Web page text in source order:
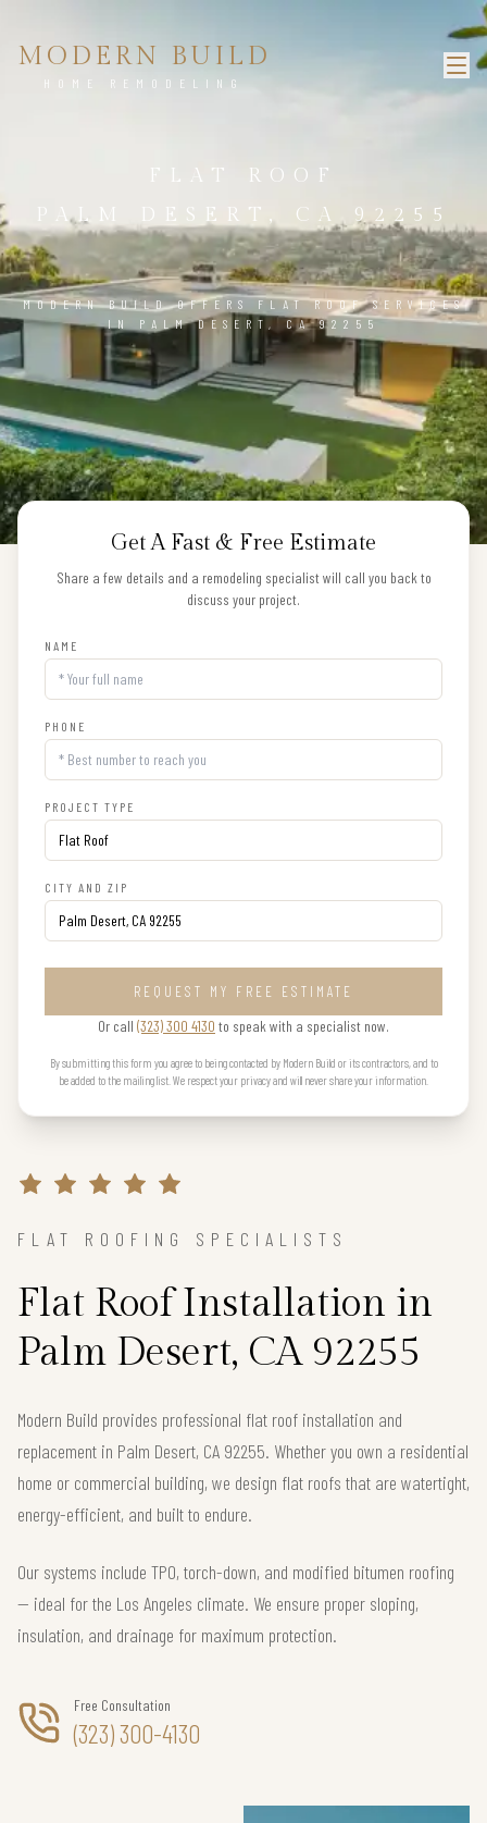
MODERN BUILD
HOME REMODELING
FLAT ROOF
PALM DESERT, CA 92255
MODERN BUILD OFFERS FLAT ROOF SERVICES
IN PALM DESERT, CA 92255
Get A Fast & Free Estimate
Share a few details and a remodeling specialist will call you back to
discuss your project.
NAME
PHONE
PROJECT TYPE
CITY AND ZIP
REQUEST MY FREE ESTIMATE
Or call (323) 300 4130 to speak with a specialist now.
By submitting this form you agree to being contacted by Modern Build or its contractors, and to
be added to the mailing list. We respect your privacy and will never share your information.
FLAT ROOFING SPECIALISTS
Flat Roof Installation in
Palm Desert, CA 92255
Modern Build provides professional flat roof installation and
replacement in Palm Desert, CA 92255. Whether you own a residential
home or commercial building, we design flat roofs that are watertight,
energy-efficient, and built to endure.
Our systems include TPO, torch-down, and modified bitumen roofing
— ideal for the Los Angeles climate. We ensure proper sloping,
insulation, and drainage for maximum protection.
Free Consultation
(323) 300-4130